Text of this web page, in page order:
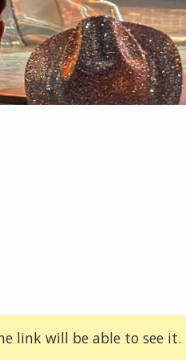
link will be able to see it.